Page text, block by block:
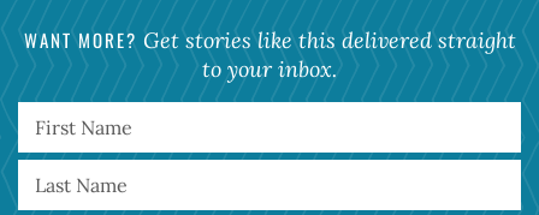
WANT MORE? Get stories like this delivered straight
to your inbox.